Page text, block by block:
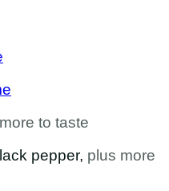
to taste
pepper, plus more